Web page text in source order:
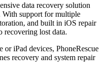
data recovery solution
With support for multiple
and built in iOS repair
recovering lost data.
or iPad devices, PhoneRescue
recovery and system repair